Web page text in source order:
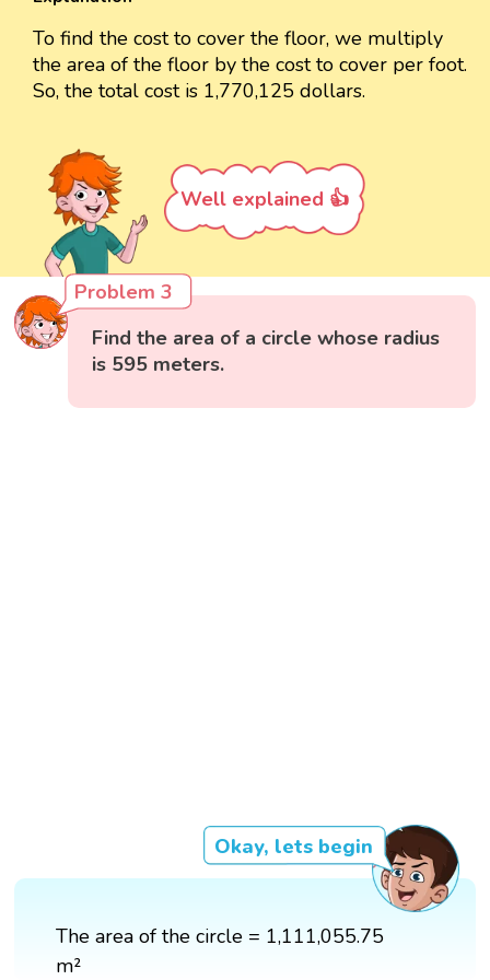
To find the cost to cover the floor, we multiply
the area of the floor by the cost to cover per foot.
So, the total cost is 1,770,125 dollars.
Well explained 👍
Problem 3
Find the area of a circle whose radius
is 595 meters.
Okay, lets begin
The area of the circle = 1,111,055.75
m²